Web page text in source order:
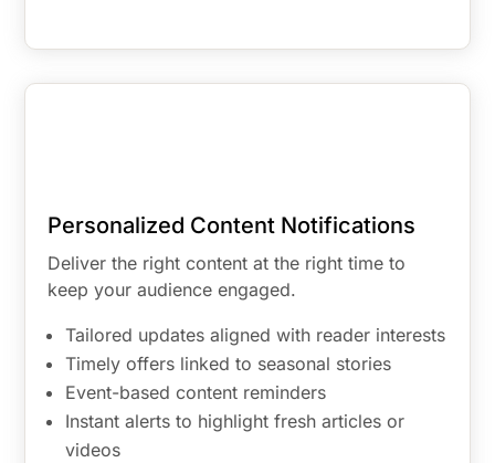
Personalized Content Notifications
Deliver the right content at the right time to
keep your audience engaged.
Tailored updates aligned with reader interests
Timely offers linked to seasonal stories
Event-based content reminders
Instant alerts to highlight fresh articles or
videos